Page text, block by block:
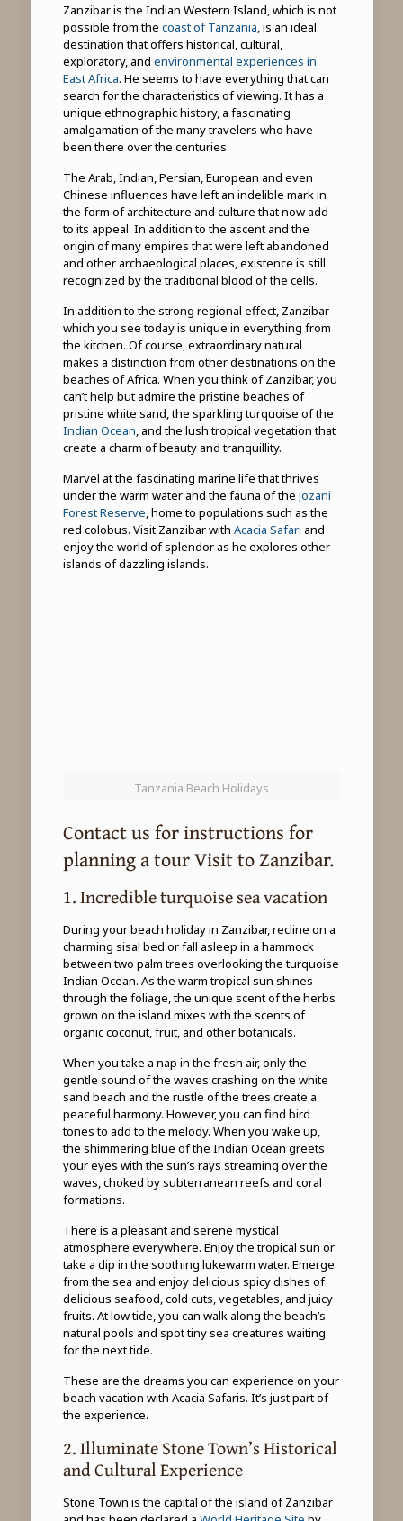
Zanzibar is the Indian Western Island, which is not
possible from the coast of Tanzania, is an ideal
destination that offers historical, cultural,
exploratory, and environmental experiences in
East Africa. He seems to have everything that can
search for the characteristics of viewing. It has a
unique ethnographic history, a fascinating
amalgamation of the many travelers who have
been there over the centuries.
The Arab, Indian, Persian, European and even
Chinese influences have left an indelible mark in
the form of architecture and culture that now add
to its appeal. In addition to the ascent and the
origin of many empires that were left abandoned
and other archaeological places, existence is still
recognized by the traditional blood of the cells.
In addition to the strong regional effect, Zanzibar
which you see today is unique in everything from
the kitchen. Of course, extraordinary natural
makes a distinction from other destinations on the
beaches of Africa. When you think of Zanzibar, you
can’t help but admire the pristine beaches of
pristine white sand, the sparkling turquoise of the
Indian Ocean, and the lush tropical vegetation that
create a charm of beauty and tranquillity.
Marvel at the fascinating marine life that thrives
under the warm water and the fauna of the Jozani
Forest Reserve, home to populations such as the
red colobus. Visit Zanzibar with Acacia Safari and
enjoy the world of splendor as he explores other
islands of dazzling islands.
Tanzania Beach Holidays
Contact us for instructions for
planning a tour Visit to Zanzibar.
1. Incredible turquoise sea vacation
During your beach holiday in Zanzibar, recline on a
charming sisal bed or fall asleep in a hammock
between two palm trees overlooking the turquoise
Indian Ocean. As the warm tropical sun shines
through the foliage, the unique scent of the herbs
grown on the island mixes with the scents of
organic coconut, fruit, and other botanicals.
When you take a nap in the fresh air, only the
gentle sound of the waves crashing on the white
sand beach and the rustle of the trees create a
peaceful harmony. However, you can find bird
tones to add to the melody. When you wake up,
the shimmering blue of the Indian Ocean greets
your eyes with the sun’s rays streaming over the
waves, choked by subterranean reefs and coral
formations.
There is a pleasant and serene mystical
atmosphere everywhere. Enjoy the tropical sun or
take a dip in the soothing lukewarm water. Emerge
from the sea and enjoy delicious spicy dishes of
delicious seafood, cold cuts, vegetables, and juicy
fruits. At low tide, you can walk along the beach’s
natural pools and spot tiny sea creatures waiting
for the next tide.
These are the dreams you can experience on your
beach vacation with Acacia Safaris. It’s just part of
the experience.
2. Illuminate Stone Town’s Historical
and Cultural Experience
Stone Town is the capital of the island of Zanzibar